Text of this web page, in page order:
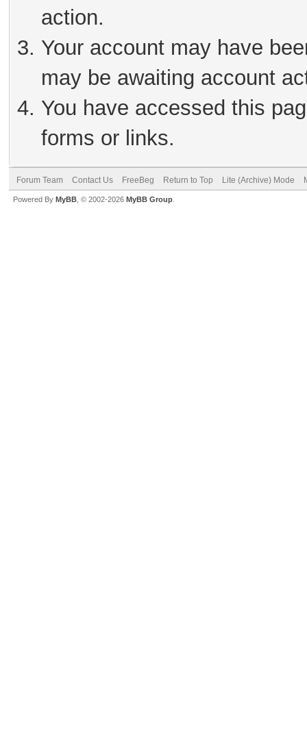
action.
Your account may have
may be awaiting account
You have accessed this
forms or links.
Forum Team Contact Us FreeBeg Return to Top Lite (Archive) Mode
Powered By MyBB , © 2002-2026 MyBB Group